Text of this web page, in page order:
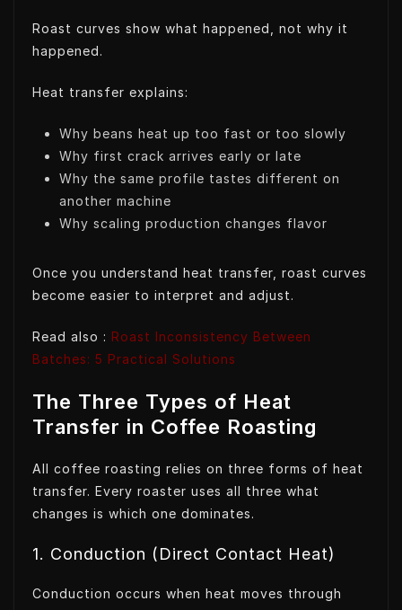
Roast curves show what happened, not why it
happened.
Heat transfer explains:
Why beans heat up too fast or too slowly
Why first crack arrives early or late
Why the same profile tastes different on
another machine
Why scaling production changes flavor
Once you understand heat transfer, roast curves
become easier to interpret and adjust.
Read also : Roast Inconsistency Between
Batches: 5 Practical Solutions
The Three Types of Heat
Transfer in Coffee Roasting
All coffee roasting relies on three forms of heat
transfer. Every roaster uses all three what
changes is which one dominates.
1. Conduction (Direct Contact Heat)
Conduction occurs when heat moves through